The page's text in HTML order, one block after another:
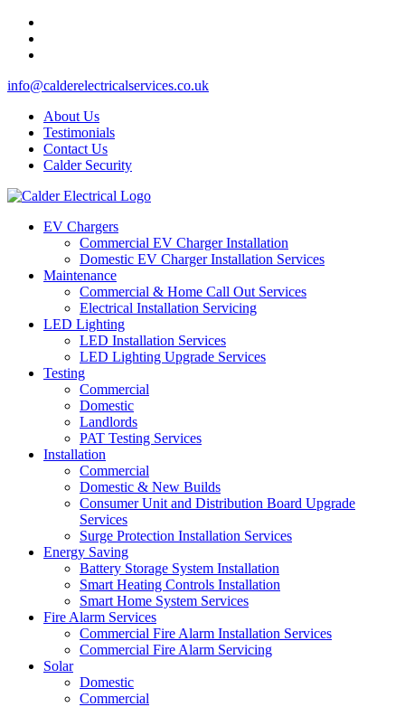
info@calderelectricalservices.co.uk
About Us
Testimonials
Contact Us
Calder Security
EV Chargers
Commercial EV Charger Installation
Domestic EV Charger Installation Services
Maintenance
Commercial & Home Call Out Services
Electrical Installation Servicing
LED Lighting
LED Installation Services
LED Lighting Upgrade Services
Testing
Commercial
Domestic
Landlords
PAT Testing Services
Installation
Commercial
Domestic & New Builds
Consumer Unit and Distribution Board Upgrade
Services
Surge Protection Installation Services
Energy Saving
Battery Storage System Installation
Smart Heating Controls Installation
Smart Home System Services
Fire Alarm Services
Commercial Fire Alarm Installation Services
Commercial Fire Alarm Servicing
Solar
Domestic
Commercial